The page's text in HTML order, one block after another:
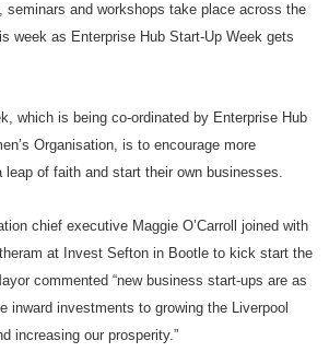
seminars and workshops take place across the
week as Enterprise Hub Start-Up Week gets
which is being co-ordinated by Enterprise Hub
Organisation, is to encourage more
leap of faith and start their own businesses.
chief executive Maggie O’Carroll joined with
at Invest Sefton in Bootle to kick start the
commented “new business start-ups are as
inward investments to growing the Liverpool
increasing our prosperity.”